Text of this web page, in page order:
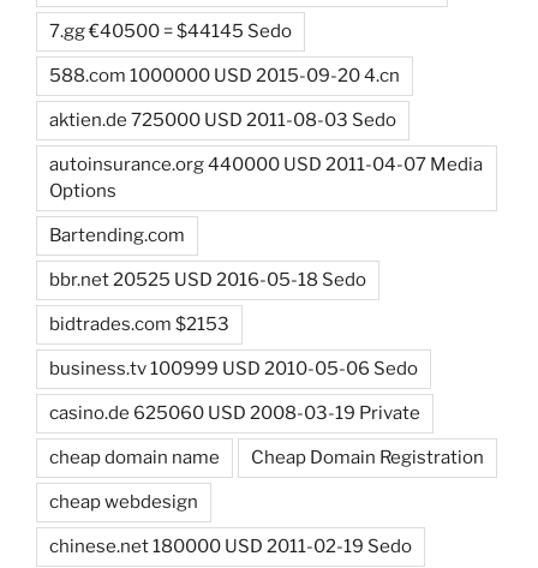
7.gg €40500 = $44145 Sedo
588.com 1000000 USD 2015-09-20 4.cn
aktien.de 725000 USD 2011-08-03 Sedo
autoinsurance.org 440000 USD 2011-04-07 Media
Options
Bartending.com
bbr.net 20525 USD 2016-05-18 Sedo
bidtrades.com $2153
business.tv 100999 USD 2010-05-06 Sedo
casino.de 625060 USD 2008-03-19 Private
cheap domain name Cheap Domain Registration
cheap webdesign
chinese.net 180000 USD 2011-02-19 Sedo